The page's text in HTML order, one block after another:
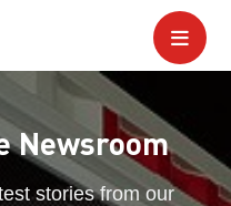
Newsroom
stories from our